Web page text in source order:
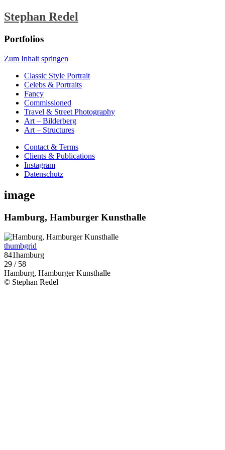
Stephan Redel
Portfolios
Zum Inhalt springen
Classic Style Portrait
Celebs & Portraits
Fancy
Commissioned
Travel & Street Photography
Art – Bilderberg
Art – Structures
Contact & Terms
Clients & Publications
Instagram
Datenschutz
image
Hamburg, Hamburger Kunsthalle
thumbgrid
841hamburg
29 / 58
Hamburg, Hamburger Kunsthalle
© Stephan Redel